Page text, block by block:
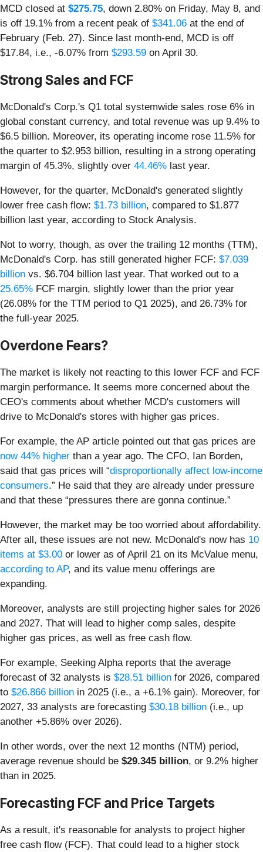
MCD closed at $275.75, down 2.80% on Friday, May 8, and
is off 19.1% from a recent peak of $341.06 at the end of
February (Feb. 27). Since last month-end, MCD is off
$17.84, i.e., -6.07% from $293.59 on April 30.
Strong Sales and FCF
McDonald's Corp.'s Q1 total systemwide sales rose 6% in
global constant currency, and total revenue was up 9.4% to
$6.5 billion. Moreover, its operating income rose 11.5% for
the quarter to $2.953 billion, resulting in a strong operating
margin of 45.3%, slightly over 44.46% last year.
However, for the quarter, McDonald's generated slightly
lower free cash flow: $1.73 billion, compared to $1.877
billion last year, according to Stock Analysis.
Not to worry, though, as over the trailing 12 months (TTM),
McDonald's Corp. has still generated higher FCF: $7.039
billion vs. $6.704 billion last year. That worked out to a
25.65% FCF margin, slightly lower than the prior year
(26.08% for the TTM period to Q1 2025), and 26.73% for
the full-year 2025.
Overdone Fears?
The market is likely not reacting to this lower FCF and FCF
margin performance. It seems more concerned about the
CEO's comments about whether MCD's customers will
drive to McDonald's stores with higher gas prices.
For example, the AP article pointed out that gas prices are
now 44% higher than a year ago. The CFO, Ian Borden,
said that gas prices will “disproportionally affect low-income
consumers.” He said that they are already under pressure
and that these “pressures there are gonna continue.”
However, the market may be too worried about affordability.
After all, these issues are not new. McDonald's now has 10
items at $3.00 or lower as of April 21 on its McValue menu,
according to AP, and its value menu offerings are
expanding.
Moreover, analysts are still projecting higher sales for 2026
and 2027. That will lead to higher comp sales, despite
higher gas prices, as well as free cash flow.
For example, Seeking Alpha reports that the average
forecast of 32 analysts is $28.51 billion for 2026, compared
to $26.866 billion in 2025 (i.e., a +6.1% gain). Moreover, for
2027, 33 analysts are forecasting $30.18 billion (i.e., up
another +5.86% over 2026).
In other words, over the next 12 months (NTM) period,
average revenue should be $29.345 billion, or 9.2% higher
than in 2025.
Forecasting FCF and Price Targets
As a result, it's reasonable for analysts to project higher
free cash flow (FCF). That could lead to a higher stock